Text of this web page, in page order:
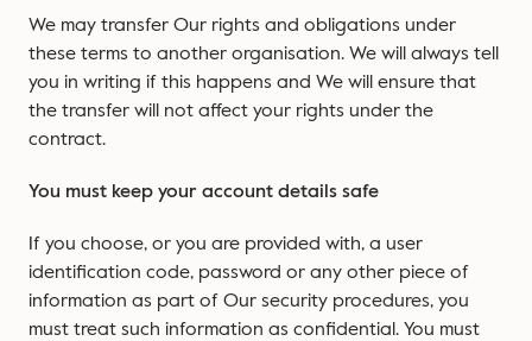
We may transfer Our rights and obligations under
these terms to another organisation. We will always tell
you in writing if this happens and We will ensure that
the transfer will not affect your rights under the
contract.
You must keep your account details safe
If you choose, or you are provided with, a user
identification code, password or any other piece of
information as part of Our security procedures, you
must treat such information as confidential. You must